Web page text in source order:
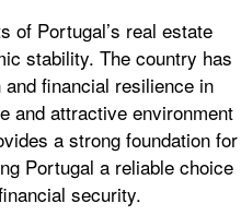
of Portugal’s real estate
stability. The country has
financial resilience in
and attractive environment
a strong foundation for
Portugal a reliable choice
security.